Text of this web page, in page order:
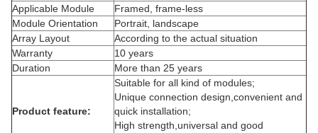
Applicable Module
Framed, frame-less
Module Orientation
Portrait, landscape
Array Layout
According to the actual situation
Warranty
10 years
Duration
More than 25 years
Product feature:
Suitable for all kind of modules;
Unique connection design ,convenient and
quick installation;
High strength ,universal and good